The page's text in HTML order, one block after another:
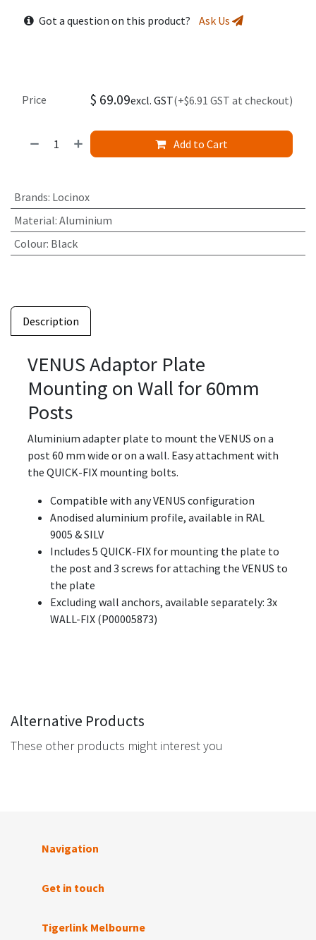
Got a question on this product? Ask Us
Add to Cart
Price $ 69.09excl. GST(+$6.91 GST at checkout)
Brands: Locinox
Material: Aluminium
Colour: Black
Description
VENUS Adaptor Plate
Mounting on Wall for 60mm
Posts
Aluminium adapter plate to mount the VENUS on a
post 60 mm wide or on a wall. Easy attachment with
the QUICK-FIX mounting bolts.
Compatible with any VENUS configuration
Anodised aluminium profile, available in RAL
9005 & SILV
Includes 5 QUICK-FIX for mounting the plate to
the post and 3 screws for attaching the VENUS to
the plate
Excluding wall anchors, available separately: 3x
WALL-FIX (P00005873)
Alternative Products
These other products might interest you
Navigation
Get in touch
Tigerlink Melbourne